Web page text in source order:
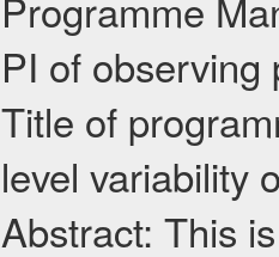
PI of
Title of
level variability
Abstract: This